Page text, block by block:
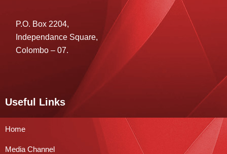
P.O. Box 2204,
Independance Square,
Colombo – 07.
Useful Links
Home
Media Channel